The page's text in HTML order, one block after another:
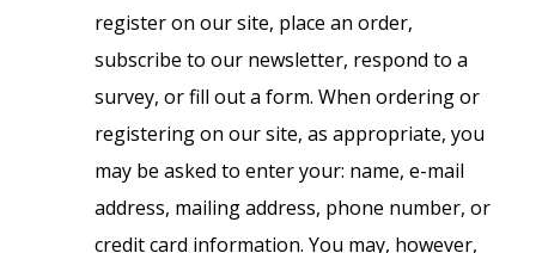
register on our site, place an order,
subscribe to our newsletter, respond to a
survey, or fill out a form. When ordering or
registering on our site, as appropriate, you
may be asked to enter your: name, e-mail
address, mailing address, phone number, or
credit card information. You may, however,